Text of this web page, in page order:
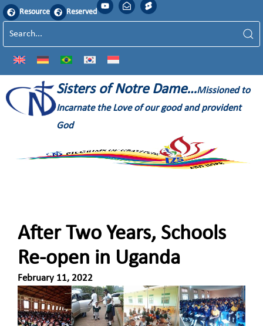
Resource Reserved
Sisters of Notre Dame…Missioned to
Incarnate the Love of our good and provident
God
After Two Years, Schools
Re-open in Uganda
February 11, 2022